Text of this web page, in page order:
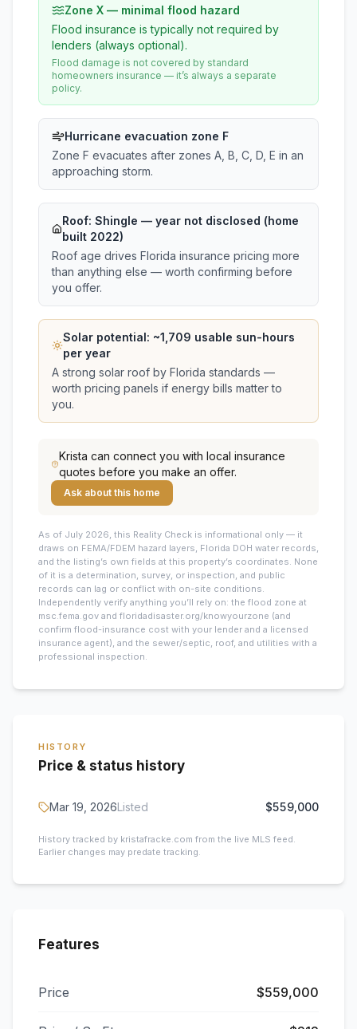
Zone X — minimal flood hazard
Flood insurance is typically not required by
lenders (always optional).
Flood damage is not covered by standard
homeowners insurance — it’s always a separate
policy.
Hurricane evacuation zone F
Zone F evacuates after zones A, B, C, D, E in an
approaching storm.
Roof: Shingle — year not disclosed (home
built 2022)
Roof age drives Florida insurance pricing more
than anything else — worth confirming before
you offer.
Solar potential: ~1,709 usable sun-hours
per year
A strong solar roof by Florida standards —
worth pricing panels if energy bills matter to
you.
Krista can connect you with local insurance
quotes before you make an offer.
Ask about this home
As of July 2026, this Reality Check is informational only — it
draws on FEMA/FDEM hazard layers, Florida DOH water records,
and the listing’s own fields at this property’s coordinates. None
of it is a determination, survey, or inspection, and public
records can lag or conflict with on-site conditions.
Independently verify anything you’ll rely on: the flood zone at
msc.fema.gov and floridadisaster.org/knowyourzone (and
confirm flood-insurance cost with your lender and a licensed
insurance agent), and the sewer/septic, roof, and utilities with a
professional inspection.
HISTORY
Price & status history
Mar 19, 2026Listed $559,000
History tracked by kristafracke.com from the live MLS feed.
Earlier changes may predate tracking.
Features
Price $559,000